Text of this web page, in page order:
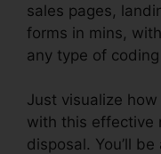
sales pages,
forms in mins,
any type of
Just visualize
with this effective
disposal. You’ll